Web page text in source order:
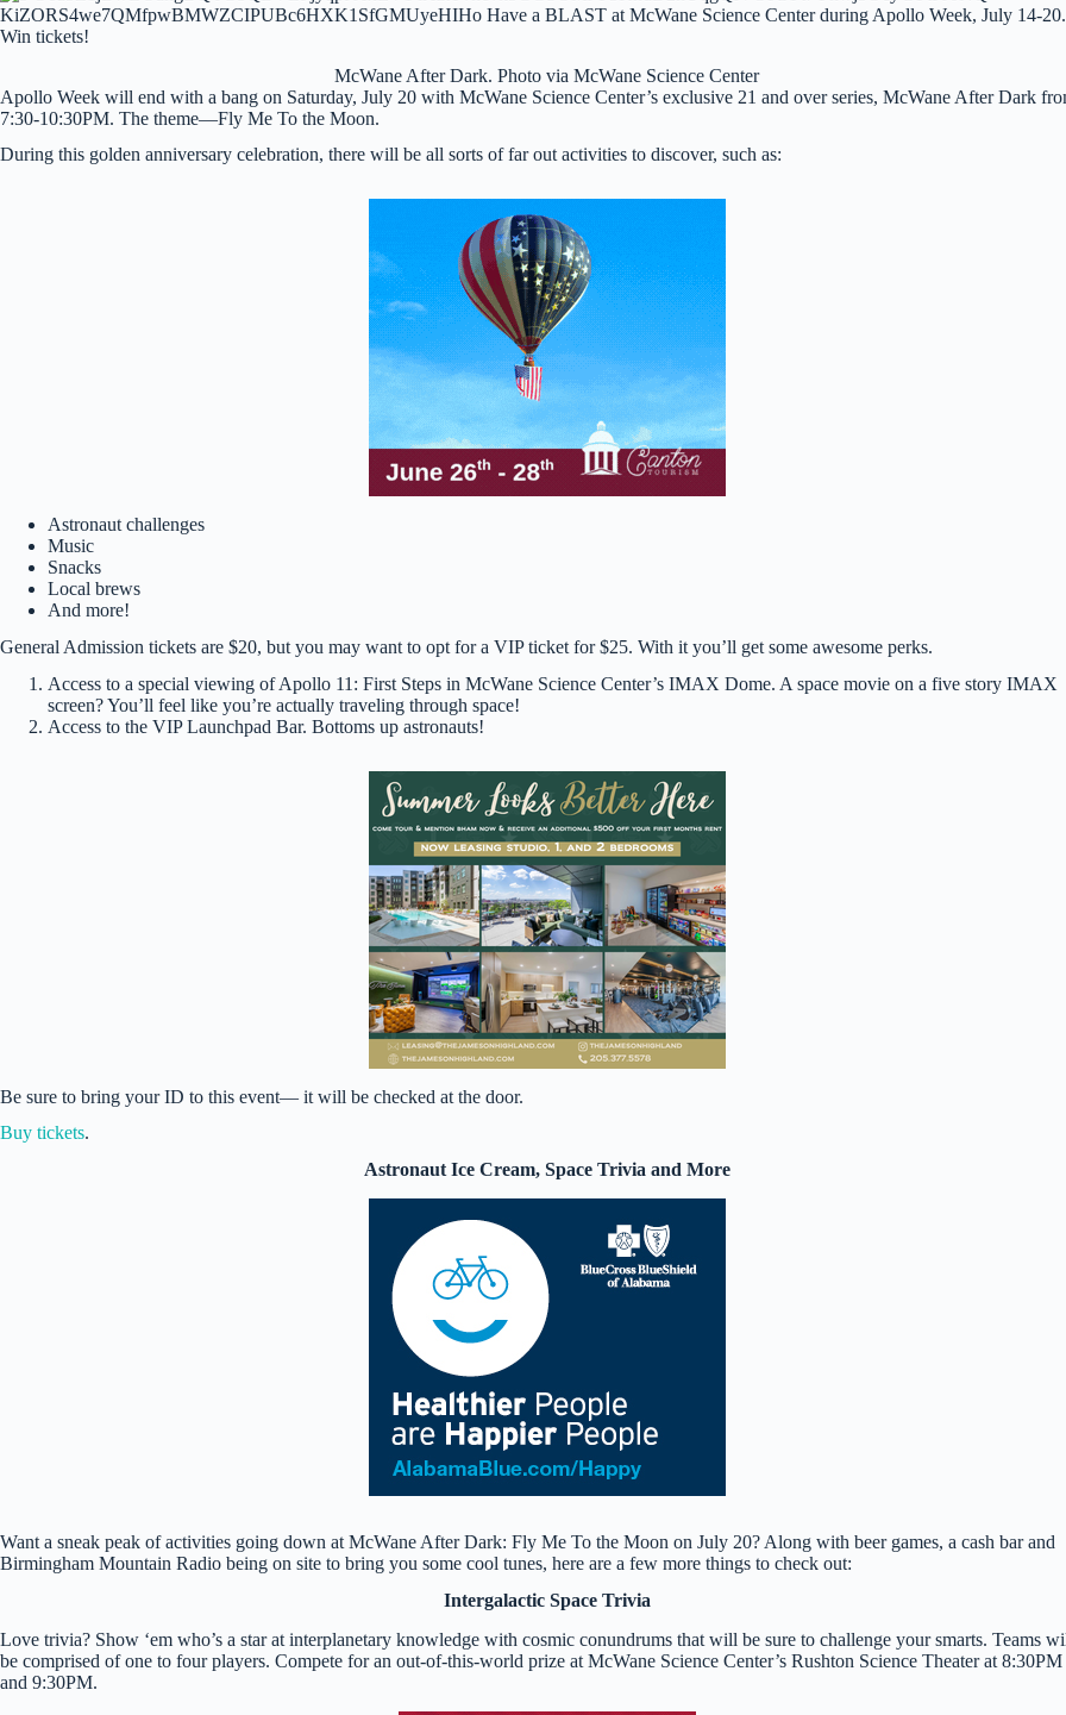
McWane After Dark. Photo via McWane Science Center
Apollo Week will end with a bang on Saturday, July 20 with McWane Science Center’s exclusive 21 and over series, McWane After Dark
7:30-10:30PM. The theme—Fly Me To the Moon.
During this golden anniversary celebration, there will be all sorts of far out activities to discover, such as:
Astronaut challenges
Music
Snacks
Local brews
And more!
General Admission tickets are $20, but you may want to opt for a VIP ticket for $25. With it you’ll get some awesome perks.
Access to a special viewing of Apollo 11: First Steps in McWane Science Center’s IMAX Dome. A space movie on a five story IMAX
screen? You’ll feel like you’re actually traveling through space!
Access to the VIP Launchpad Bar. Bottoms up astronauts!
Be sure to bring your ID to this event— it will be checked at the door.
Buy tickets.
Astronaut Ice Cream, Space Trivia and More
Want a sneak peak of activities going down at McWane After Dark: Fly Me To the Moon on July 20? Along with beer games, a cash bar and
Birmingham Mountain Radio being on site to bring you some cool tunes, here are a few more things to check out:
Intergalactic Space Trivia
Love trivia? Show ‘em who’s a star at interplanetary knowledge with cosmic conundrums that will be sure to challenge your smarts. Teams
be comprised of one to four players. Compete for an out-of-this-world prize at McWane Science Center’s Rushton Science Theater at 8:30PM
and 9:30PM.